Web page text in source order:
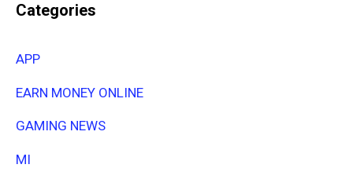
Categories
APP
EARN MONEY ONLINE
GAMING NEWS
MI